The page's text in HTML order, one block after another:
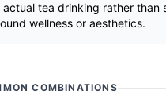
actual tea drinking rather than
wellness or aesthetics.
COMBINATIONS